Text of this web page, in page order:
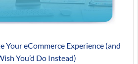
Your eCommerce Experience (and
You’d Do Instead)